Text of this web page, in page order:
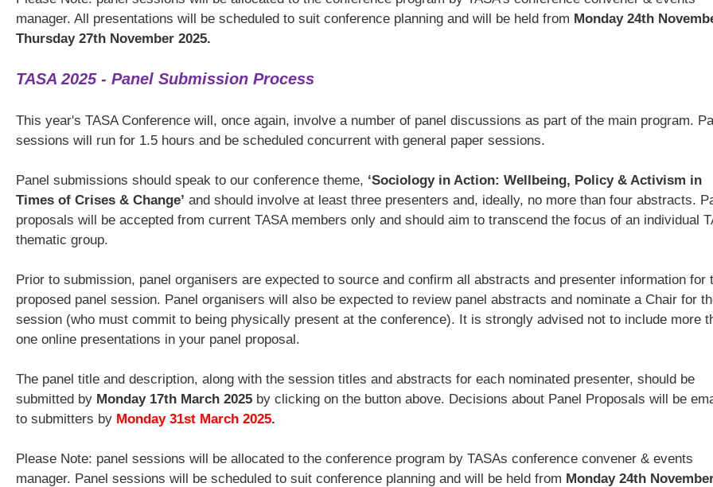
manager. All presentations will be scheduled to suit conference planning and will be held from Monday 24th
Thursday 27th November 2025.
TASA 2025 - Panel Submission Process
This year's TASA Conference will, once again, involve a number of panel discussions as part of the main program.
sessions will run for 1.5 hours and be scheduled concurrent with general paper sessions.
Panel submissions should speak to our conference theme, ‘Sociology in Action: Wellbeing, Policy & Activism in
Times of Crises & Change’ and should involve at least three presenters and, ideally, no more than four abstracts.
proposals will be accepted from current TASA members only and should aim to transcend the focus of an individual
thematic group.
Prior to submission, panel organisers are expected to source and confirm all abstracts and presenter information for
proposed panel session. Panel organisers will also be expected to review panel abstracts and nominate a Chair for
session (who must commit to being physically present at the conference). It is strongly advised not to include more
one online presentations in your panel proposal.
The panel title and description, along with the session titles and abstracts for each nominated presenter, should be
submitted by Monday 17th March 2025 by clicking on the button above. Decisions about Panel Proposals will be
to submitters by Monday 31st March 2025.
Please Note: panel sessions will be allocated to the conference program by TASAs conference convener & events
manager. Panel sessions will be scheduled to suit conference planning and will be held from Monday 24th